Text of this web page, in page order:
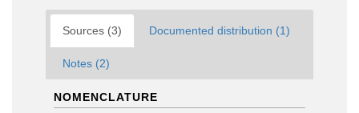
Sources (3) Documented distribution (1)
Notes (2)
NOMENCLATURE